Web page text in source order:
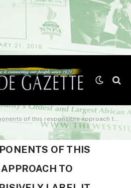
this responsible approach to investing derisively label it “woke” because they know that term creates confusion and for some fear. So
OF THIS
TO